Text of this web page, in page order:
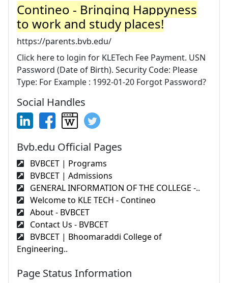
Contineo - Bringing Happyness
to work and study places!
https://parents.bvb.edu/
Click here to login for KLETech Fee Payment. USN
Password (Date of Birth). Security Code: Please
Type: For Example : 1992-01-20 Forgot Password?
Social Handles
Bvb.edu Official Pages
BVBCET | Programs
BVBCET | Admissions
GENERAL INFORMATION OF THE COLLEGE -..
Welcome to KLE TECH - Contineo
About - BVBCET
Contact Us - BVBCET
BVBCET | Bhoomaraddi College of
Engineering..
Page Status Information